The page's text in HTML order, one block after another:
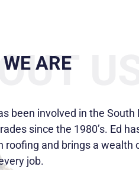
AREUS
been involved in the
since the 1980’s. Ed
roofing and brings a wealth
job.